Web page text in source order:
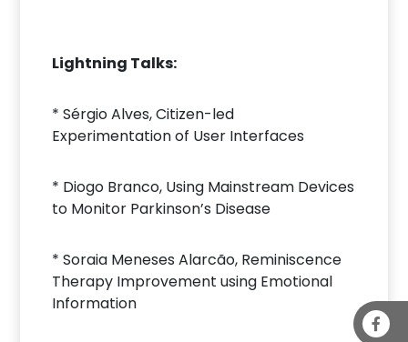
Lightning Talks:
* Sérgio Alves, Citizen-led
Experimentation of User Interfaces
* Diogo Branco, Using Mainstream Devices
to Monitor Parkinson’s Disease
* Soraia Meneses Alarcão, Reminiscence
Therapy Improvement using Emotional
Information